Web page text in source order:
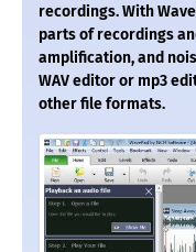
recordings. With
parts of recordings
amplification, and
WAV editor or mp3
other file formats.